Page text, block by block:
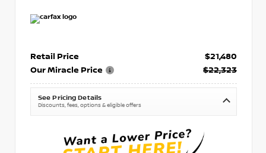
Retail Price
$21,480
Our Miracle Price
$22,323
See Pricing Details
Discounts, fees, options & eligible offers